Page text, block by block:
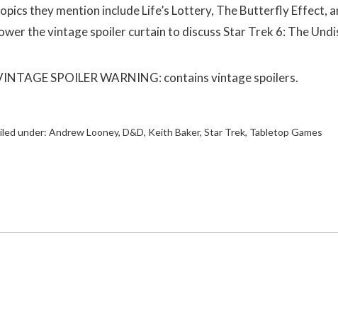
they mention include Life’s Lottery, The Butterfly Effect,
the vintage spoiler curtain to discuss Star Trek 6: The
SPOILER WARNING: contains vintage spoilers.
under: Andrew Looney, D&D, Keith Baker, Star Trek, Tabletop Games